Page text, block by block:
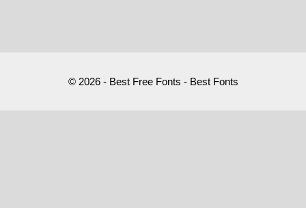
© 2026 - Best Free Fonts - Best Fonts